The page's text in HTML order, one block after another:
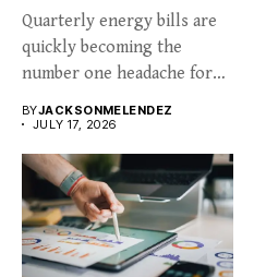
Quarterly energy bills are
quickly becoming the
number one headache for
BYJACKSONMELENDEZ
JULY 17, 2026